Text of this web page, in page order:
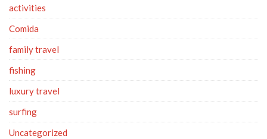
activities
Comida
family travel
fishing
luxury travel
surfing
Uncategorized